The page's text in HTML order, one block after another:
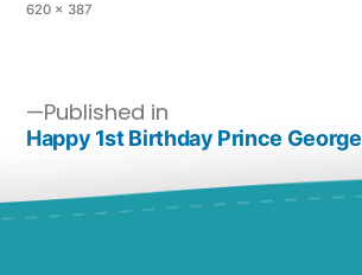
620 × 387
Published in
Happy 1st Birthday Prince George